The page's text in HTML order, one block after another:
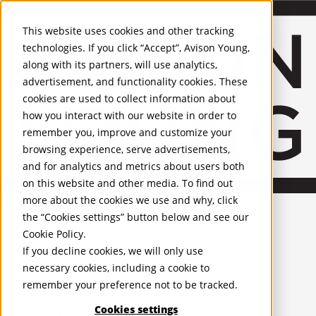
This website uses cookies and other tracking
technologies. If you click “Accept”, Avison Young,
along with its partners, will use analytics,
advertisement, and functionality cookies. These
cookies are used to collect information about
how you interact with our website in order to
remember you, improve and customize your
browsing experience, serve advertisements,
and for analytics and metrics about users both
on this website and other media. To find out
more about the cookies we use and why, click
the “Cookies settings” button below and see our
Cookie Policy.
If you decline cookies, we will only use
necessary cookies, including a cookie to
remember your preference not to be tracked.
Cookies settings
United Kingdom
PROPERTIES
UK - For Sale
UK - To Let
Global Listings
OFFICES
Recognition and Awards
ESG and Wellness
Governance and Compliance
Leadership
Services Mobile-sub-nav-expand
Occupier Services
Building Consultancy
Business Rates
Facilities Management
Infrastructure Management
Lease Advisory
Occupier Solutions
Project Management
Strategic Business Advisory
Sustainability
Valuation
Workplace and Change Management
Investor Services